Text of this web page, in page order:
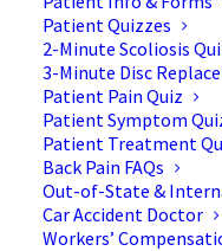
Patient Quizzes
2-Minute Scoliosis
3-Minute Disc
Patient Pain Quiz
Patient Symptom
Patient Treatment
Back Pain FAQs
Out-of-State &
Car Accident Doctor
Workers’